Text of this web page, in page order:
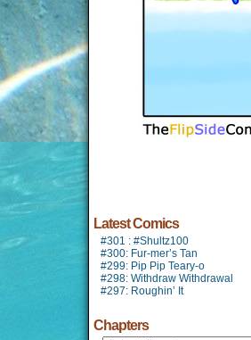
Latest Comics
#301 : #Shultz100
#300: Fur-mer’s Tan
#299: Pip Pip Teary-o
#298: Withdraw Withdrawal
#297: Roughin’ It
Chapters